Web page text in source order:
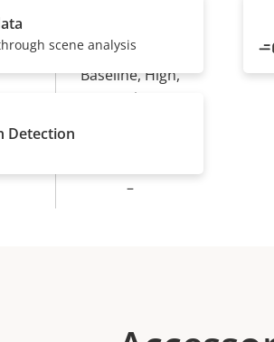
Baseline, High,
Main
–
scene analysis
Detection